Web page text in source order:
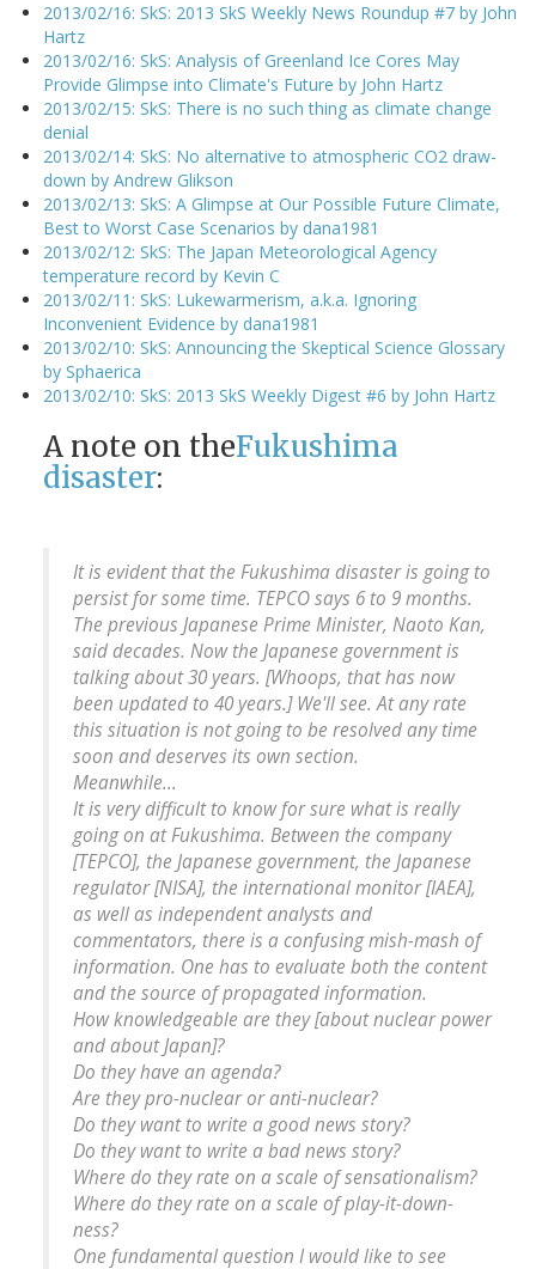
2013/02/16: SkS: 2013 SkS Weekly News Roundup #7 by John
Hartz
2013/02/16: SkS: Analysis of Greenland Ice Cores May
Provide Glimpse into Climate's Future by John Hartz
2013/02/15: SkS: There is no such thing as climate change
denial
2013/02/14: SkS: No alternative to atmospheric CO2 draw-
down by Andrew Glikson
2013/02/13: SkS: A Glimpse at Our Possible Future Climate,
Best to Worst Case Scenarios by dana1981
2013/02/12: SkS: The Japan Meteorological Agency
temperature record by Kevin C
2013/02/11: SkS: Lukewarmerism, a.k.a. Ignoring
Inconvenient Evidence by dana1981
2013/02/10: SkS: Announcing the Skeptical Science Glossary
by Sphaerica
2013/02/10: SkS: 2013 SkS Weekly Digest #6 by John Hartz
A note on theFukushima
disaster:
It is evident that the Fukushima disaster is going to
persist for some time. TEPCO says 6 to 9 months.
The previous Japanese Prime Minister, Naoto Kan,
said decades. Now the Japanese government is
talking about 30 years. [Whoops, that has now
been updated to 40 years.] We'll see. At any rate
this situation is not going to be resolved any time
soon and deserves its own section.
Meanwhile...
It is very difficult to know for sure what is really
going on at Fukushima. Between the company
[TEPCO], the Japanese government, the Japanese
regulator [NISA], the international monitor [IAEA],
as well as independent analysts and
commentators, there is a confusing mish-mash of
information. One has to evaluate both the content
and the source of propagated information.
How knowledgeable are they [about nuclear power
and about Japan]?
Do they have an agenda?
Are they pro-nuclear or anti-nuclear?
Do they want to write a good news story?
Do they want to write a bad news story?
Where do they rate on a scale of sensationalism?
Where do they rate on a scale of play-it-down-
ness?
One fundamental question I would like to see